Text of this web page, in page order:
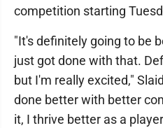
competition starting
"It's definitely going to be
just got done with that.
but I'm really excited,"
done better with better
it, I thrive better as a